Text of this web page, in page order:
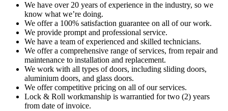
We have over 20 years of experience in the industry, so we
know what we’re doing.
We offer a 100% satisfaction guarantee on all of our work.
We provide prompt and professional service.
We have a team of experienced and skilled technicians.
We offer a comprehensive range of services, from repair and
maintenance to installation and replacement.
We work with all types of doors, including sliding doors,
aluminium doors, and glass doors.
We offer competitive pricing on all of our services.
Lock & Roll workmanship is warrantied for two (2) years
from date of invoice.